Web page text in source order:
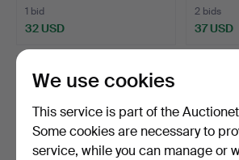
1 bid
32 USD
2 bids
37 USD
We use cookies
This service is part of the
Some cookies are necessary to
service, while you can manage or